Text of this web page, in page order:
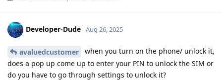
Developer-Dude Aug 26, 2025
avaluedcustomer
when you turn on the phone/ unlock it,
does a pop up come up to enter your PIN to unlock the SIM or
do you have to go through settings to unlock it?